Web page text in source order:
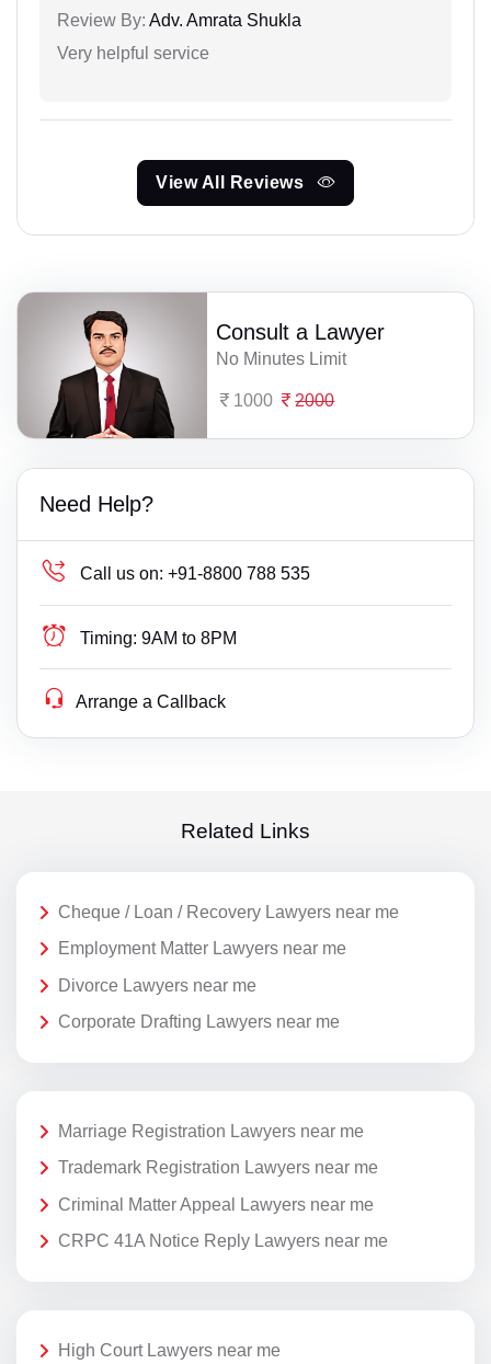
Review By: Adv. Amrata Shukla
Very helpful service
View All Reviews
Consult a Lawyer
No Minutes Limit
1000 2000
Need Help?
Call us on: +91-8800 788 535
Timing: 9AM to 8PM
Arrange a Callback
Related Links
Cheque / Loan / Recovery Lawyers near me
Employment Matter Lawyers near me
Divorce Lawyers near me
Corporate Drafting Lawyers near me
Marriage Registration Lawyers near me
Trademark Registration Lawyers near me
Criminal Matter Appeal Lawyers near me
CRPC 41A Notice Reply Lawyers near me
High Court Lawyers near me